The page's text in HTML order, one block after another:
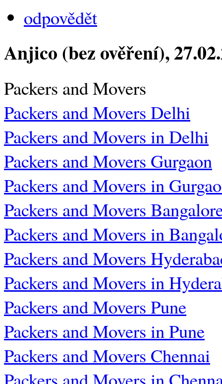
odpovědět
Anjico (bez ověření),
Packers and Movers
Packers and Movers Delhi
Packers and Movers in Delhi
Packers and Movers Gurgaon
Packers and Movers in
Packers and Movers
Packers and Movers in
Packers and Movers
Packers and Movers in
Packers and Movers Pune
Packers and Movers in Pune
Packers and Movers Chennai